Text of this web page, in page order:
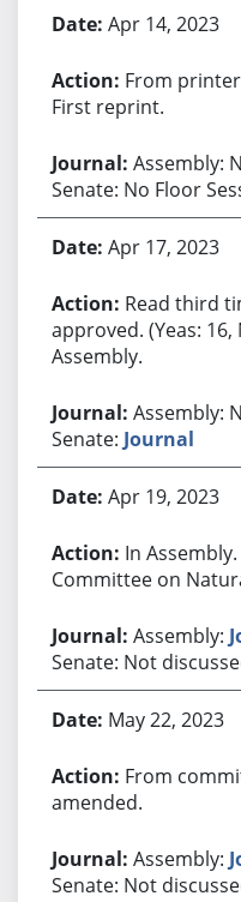
Apr 14, 2023
From
First reprint.
Assembly:
Senate: No Floor
Apr 17, 2023
Read third
approved. (Yeas: 16,
Assembly.
Assembly:
Senate: Journal
Apr 19, 2023
In
Committee on
Assembly:
Senate: Not
May 22, 2023
From
amended.
Assembly:
Senate: Not